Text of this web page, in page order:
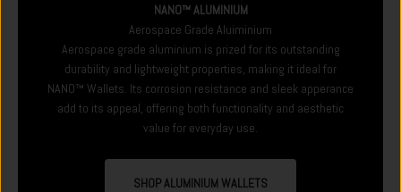
NANO™ ALUMINIUM
Aerospace Grade Aluiminium
Aerospace grade aluminium is prized for its outstanding
durability and lightweight properties, making it ideal for
NANO™ Wallets. Its corrosion resistance and sleek apperance
add to its appeal, offering both functionality and aesthetic
value for everyday use.
SHOP ALUMINIUM WALLETS